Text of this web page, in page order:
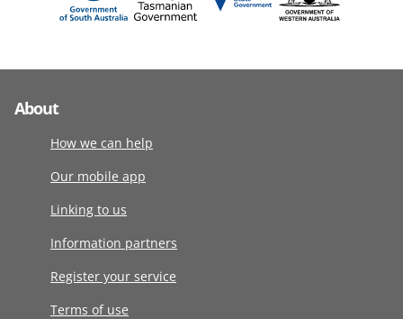
About
How we can help
Our mobile app
Linking to us
Information partners
Register your service
Terms of use